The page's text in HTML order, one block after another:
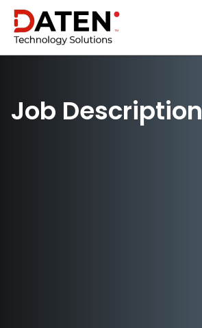
Job Description